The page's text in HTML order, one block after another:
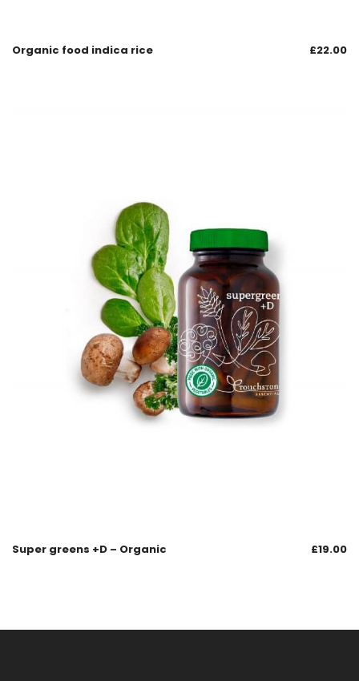
Organic food indica rice £22.00
Super greens +D – Organic £19.00